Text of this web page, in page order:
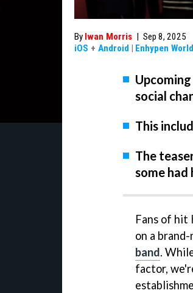
By Iwan Morris | Sep 8, 2025
iOS + Android | Enhypen
social
This
The
some had
Fans of hit
on a
band.
factor,